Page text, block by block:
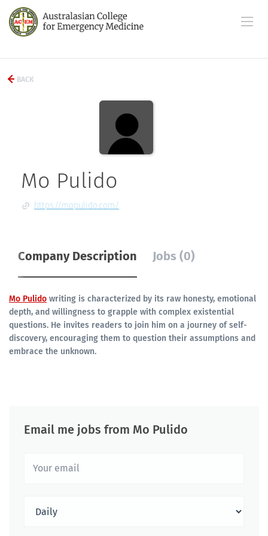
BACK
Mo Pulido
https://mopulido.com/
Company Description Jobs (0)
Mo Pulido writing is characterized by its raw honesty, emotional
depth, and willingness to grapple with complex existential
questions. He invites readers to join him on a journey of self-
discovery, encouraging them to question their assumptions and
embrace the unknown.
Email me jobs from Mo Pulido